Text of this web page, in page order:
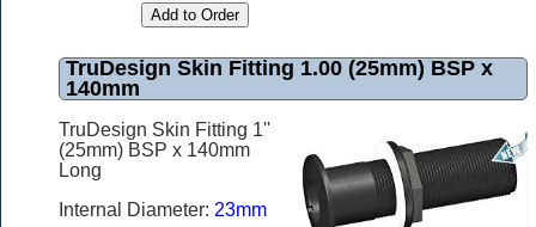
TruDesign Skin Fitting 1.00 (25mm) BSP x
140mm
TruDesign Skin Fitting 1''
(25mm) BSP x 140mm
Long
Internal Diameter: 23mm